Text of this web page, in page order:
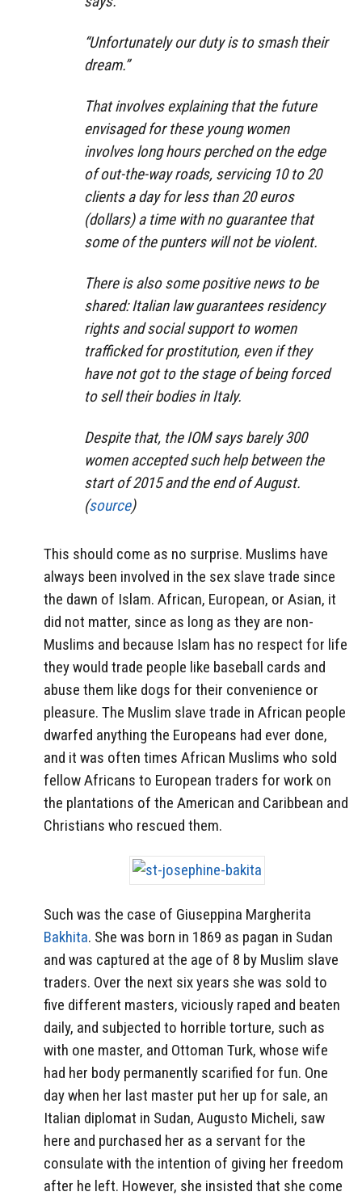
“Unfortunately our duty is to smash their
dream.”
That involves explaining that the future
envisaged for these young women
involves long hours perched on the edge
of out-the-way roads, servicing 10 to 20
clients a day for less than 20 euros
(dollars) a time with no guarantee that
some of the punters will not be violent.
There is also some positive news to be
shared: Italian law guarantees residency
rights and social support to women
trafficked for prostitution, even if they
have not got to the stage of being forced
to sell their bodies in Italy.
Despite that, the IOM says barely 300
women accepted such help between the
start of 2015 and the end of August.
(source)
This should come as no surprise. Muslims have
always been involved in the sex slave trade since
the dawn of Islam. African, European, or Asian, it
did not matter, since as long as they are non-
Muslims and because Islam has no respect for life
they would trade people like baseball cards and
abuse them like dogs for their convenience or
pleasure. The Muslim slave trade in African people
dwarfed anything the Europeans had ever done,
and it was often times African Muslims who sold
fellow Africans to European traders for work on
the plantations of the American and Caribbean and
Christians who rescued them.
Such was the case of Giuseppina Margherita
Bakhita. She was born in 1869 as pagan in Sudan
and was captured at the age of 8 by Muslim slave
traders. Over the next six years she was sold to
five different masters, viciously raped and beaten
daily, and subjected to horrible torture, such as
with one master, and Ottoman Turk, whose wife
had her body permanently scarified for fun. One
day when her last master put her up for sale, an
Italian diplomat in Sudan, Augusto Micheli, saw
here and purchased her as a servant for the
consulate with the intention of giving her freedom
after he left. However, she insisted that she come